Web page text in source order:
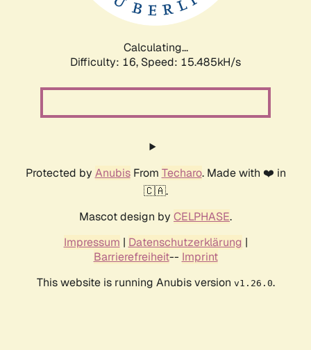
Calculating...
Difficulty: 16, Speed: 17.685kH/s
Protected by AnubisFrom Techaro. Made with ❤️ in
🇨🇦.
Mascot design by CELPHASE.
Impressum | Datenschutzerklärung |
Barrierefreiheit-- Imprint
This website is running Anubis version v1.26.0.